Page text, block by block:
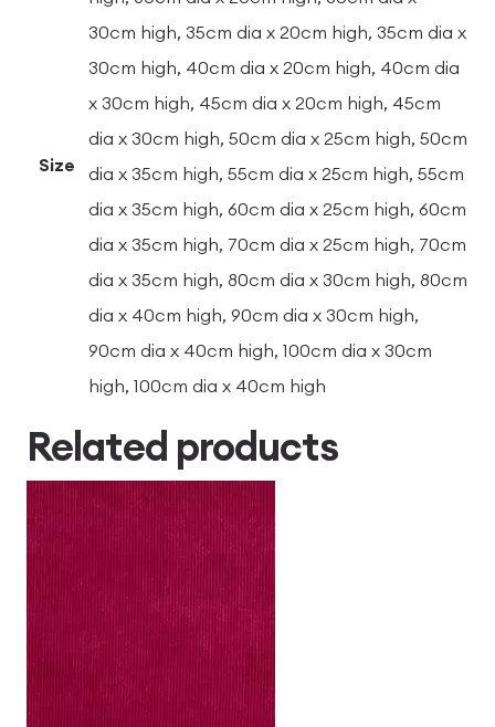
Size
30cm high, 35cm dia x 20cm high, 35cm dia x
30cm high, 40cm dia x 20cm high, 40cm dia
x 30cm high, 45cm dia x 20cm high, 45cm
dia x 30cm high, 50cm dia x 25cm high, 50cm
dia x 35cm high, 55cm dia x 25cm high, 55cm
dia x 35cm high, 60cm dia x 25cm high, 60cm
dia x 35cm high, 70cm dia x 25cm high, 70cm
dia x 35cm high, 80cm dia x 30cm high, 80cm
dia x 40cm high, 90cm dia x 30cm high,
90cm dia x 40cm high, 100cm dia x 30cm
high, 100cm dia x 40cm high
Related products